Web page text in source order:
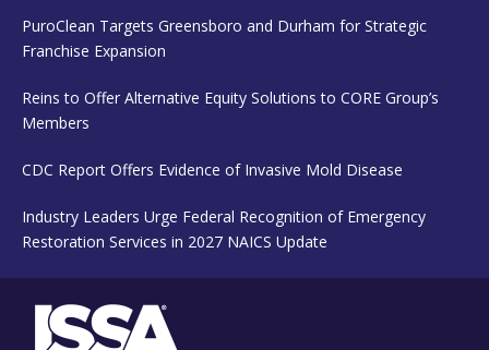
PuroClean Targets Greensboro and Durham for Strategic
Franchise Expansion
Reins to Offer Alternative Equity Solutions to CORE Group’s
Members
CDC Report Offers Evidence of Invasive Mold Disease
Industry Leaders Urge Federal Recognition of Emergency
Restoration Services in 2027 NAICS Update